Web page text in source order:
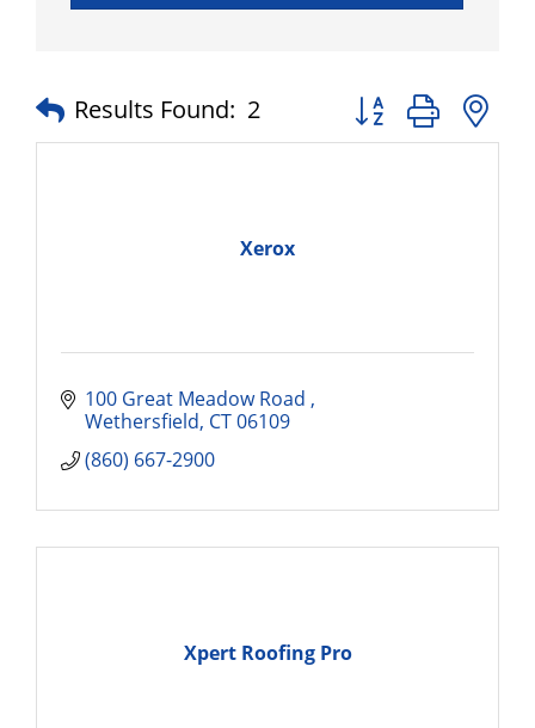
Results Found: 2 Button group with
Xerox
100 Great Meadow Road
Wethersfield CT06109
(860) 667-2900
Xpert Roofing Pro